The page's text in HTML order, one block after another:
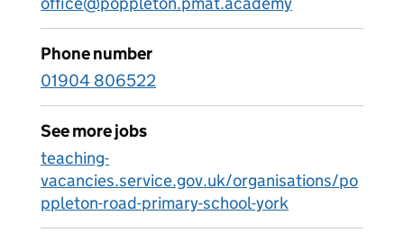
Phone number
01904 806522
See more jobs
teaching-
vacancies.service.gov.uk/organisations/po
ppleton-road-primary-school-york